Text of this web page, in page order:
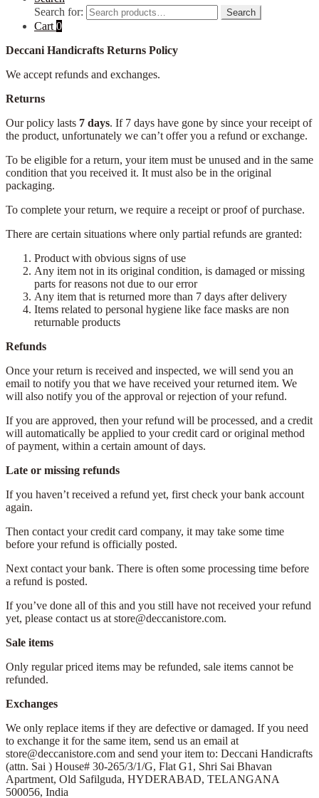
Search for:
Search
Cart 0
Deccani Handicrafts Returns Policy
We accept refunds and exchanges.
Returns
Our policy lasts 7 days. If 7 days have gone by since your receipt of
the product, unfortunately we can’t offer you a refund or exchange.
To be eligible for a return, your item must be unused and in the same
condition that you received it. It must also be in the original
packaging.
To complete your return, we require a receipt or proof of purchase.
There are certain situations where only partial refunds are granted:
Product with obvious signs of use
Any item not in its original condition, is damaged or missing
parts for reasons not due to our error
Any item that is returned more than 7 days after delivery
Items related to personal hygiene like face masks are non
returnable products
Refunds
Once your return is received and inspected, we will send you an
email to notify you that we have received your returned item. We
will also notify you of the approval or rejection of your refund.
If you are approved, then your refund will be processed, and a credit
will automatically be applied to your credit card or original method
of payment, within a certain amount of days.
Late or missing refunds
If you haven’t received a refund yet, first check your bank account
again.
Then contact your credit card company, it may take some time
before your refund is officially posted.
Next contact your bank. There is often some processing time before
a refund is posted.
If you’ve done all of this and you still have not received your refund
yet, please contact us at store@deccanistore.com.
Sale items
Only regular priced items may be refunded, sale items cannot be
refunded.
Exchanges
We only replace items if they are defective or damaged. If you need
to exchange it for the same item, send us an email at
store@deccanistore.com and send your item to: Deccani Handicrafts
(attn. Sai ) House# 30-265/3/1/G, Flat G1, Shri Sai Bhavan
Apartment, Old Safilguda, HYDERABAD, TELANGANA
500056, India